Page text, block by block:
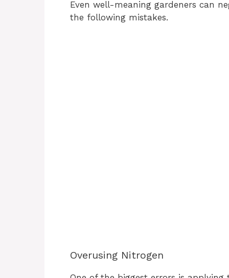
Even well-meaning gardeners can
the following mistakes.
Overusing Nitrogen